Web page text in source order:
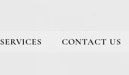
SERVICES CONTACT US